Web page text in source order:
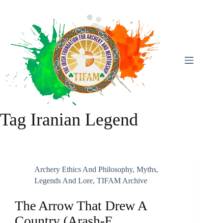
Tag Iranian Legend
Archery Ethics And Philosophy, Myths,
Legends And Lore, TIFAM Archive
The Arrow That Drew A